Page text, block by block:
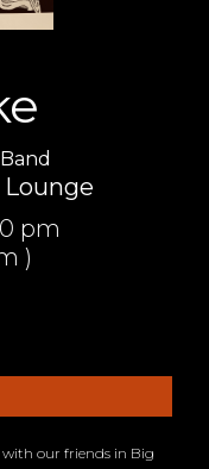
pm
)
with our friends in Big